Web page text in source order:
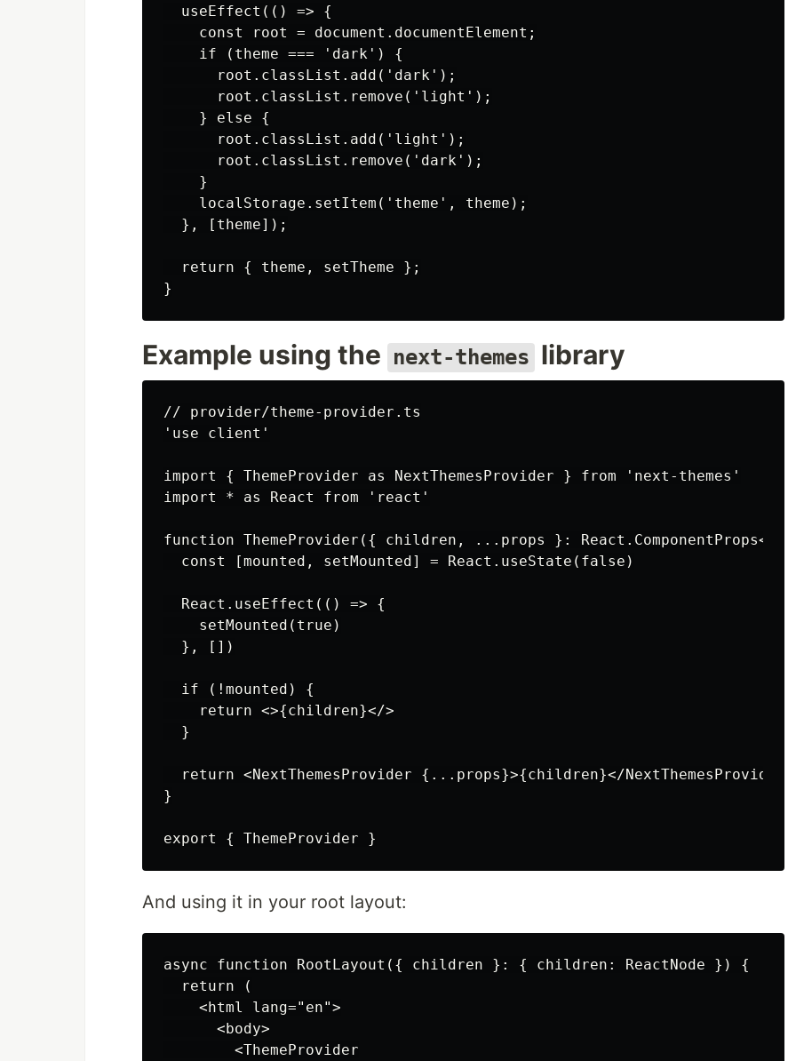
  useEffect(() => {
    const root = document.documentElement;
    if (theme === 'dark') {
      root.classList.add('dark');
      root.classList.remove('light');
    } else {
      root.classList.add('light');
      root.classList.remove('dark');
    }
    localStorage.setItem('theme', theme);
  }, [theme]);
  return { theme, setTheme };
Example using the next-themes library
// provider/theme-provider.ts
'use client'
import { ThemeProvider as NextThemesProvider } from 'next-themes'
import * as React from 'react'
function ThemeProvider({ children, ...props }:
  const [mounted, setMounted] = React.useState(false)
  React.useEffect(() => {
    setMounted(true)
  }, [])
  if (!mounted) {
    return <>{children}</>
  }
  return <NextThemesProvider {...props}>{children}</NextThemesProvider>
}
And using it in your root layout:
async function RootLayout({ children }: { children: ReactNode }) {
  return (
    <html lang="en">
      <body>
        <ThemeProvider